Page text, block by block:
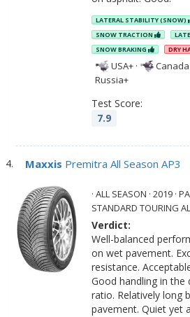
LATERAL STABILITY (SNOW)
SNOW TRACTION
SNOW BRAKING
DRY
USA+ · Canada
Russia+
Test Score:
7.9
Maxxis Premitra All Season AP3
· ALL SEASON · 2019 ·
STANDARD TOURING
Verdict:
Well-balanced
on wet pavement.
resistance.
Good handling in the
ratio. Relatively long
pavement. Quiet yet